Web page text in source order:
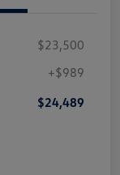
$23,500
+$989
$24,489